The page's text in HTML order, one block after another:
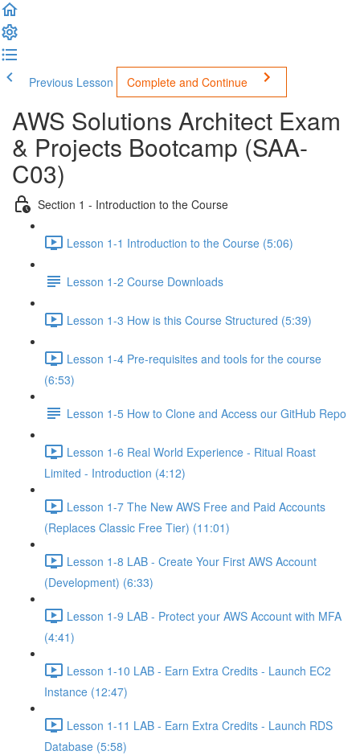
Previous Lesson Complete and Continue
AWS Solutions Architect Exam
& Projects Bootcamp (SAA-
C03)
Section 1 - Introduction to the Course
Lesson 1-1 Introduction to the Course (5:06)
Lesson 1-2 Course Downloads
Lesson 1-3 How is this Course Structured (5:39)
Lesson 1-4 Pre-requisites and tools for the course
(6:53)
Lesson 1-5 How to Clone and Access our GitHub Repo
Lesson 1-6 Real World Experience - Ritual Roast
Limited - Introduction (4:12)
Lesson 1-7 The New AWS Free and Paid Accounts
(Replaces Classic Free Tier) (11:01)
Lesson 1-8 LAB - Create Your First AWS Account
(Development) (6:33)
Lesson 1-9 LAB - Protect your AWS Account with MFA
(4:41)
Lesson 1-10 LAB - Earn Extra Credits - Launch EC2
Instance (12:47)
Lesson 1-11 LAB - Earn Extra Credits - Launch RDS
Database (5:58)